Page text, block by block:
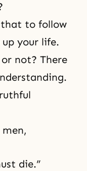
that to follow
your life.
not? There
die.”